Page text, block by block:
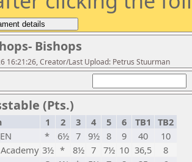
Bishops
16:21:26, Creator/Last Upload: Petrus Stuurman
(Pts.)
1 2 3 4 5 6 TB1
TB2
* 6½ 7 9½ 8 9 40
10
3½ * 8½ 7 7½ 10 36,5
8